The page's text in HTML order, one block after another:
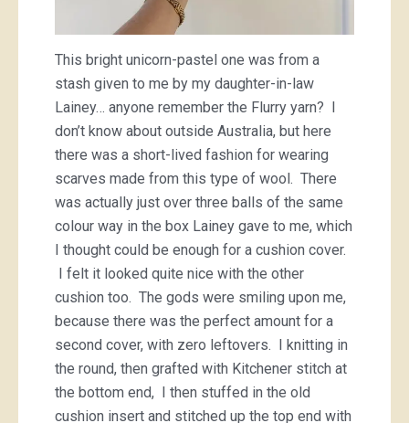
This bright unicorn-pastel one was from a
stash given to me by my daughter-in-law
Lainey… anyone remember the Flurry yarn? I
don’t know about outside Australia, but here
there was a short-lived fashion for wearing
scarves made from this type of wool. There
was actually just over three balls of the same
colour way in the box Lainey gave to me, which
I thought could be enough for a cushion cover.
I felt it looked quite nice with the other
cushion too. The gods were smiling upon me,
because there was the perfect amount for a
second cover, with zero leftovers. I knitting in
the round, then grafted with Kitchener stitch at
the bottom end, I then stuffed in the old
cushion insert and stitched up the top end with